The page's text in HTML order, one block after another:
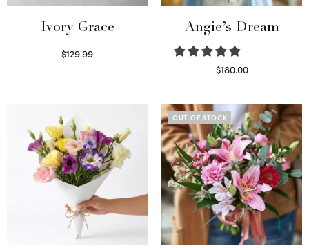
Ivory Grace
$129.99
Angie’s Dream
$180.00
OUT OF STOCK